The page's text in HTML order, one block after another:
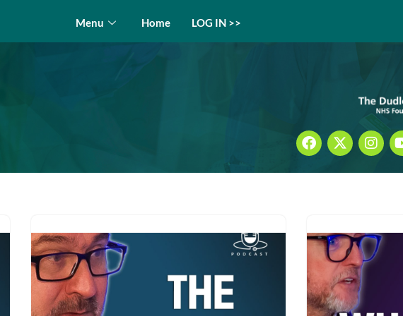
Menu Home LOG IN >>